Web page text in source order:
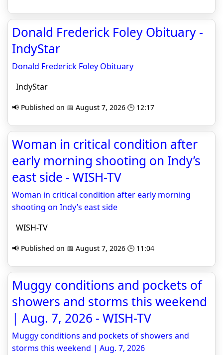
Donald Frederick Foley Obituary -
IndyStar
Donald Frederick Foley Obituary
IndyStar
📢 Published on 📅 August 7, 2026 🕒 12:17
Woman in critical condition after
early morning shooting on Indy’s
east side - WISH-TV
Woman in critical condition after early morning
shooting on Indy’s east side
WISH-TV
📢 Published on 📅 August 7, 2026 🕒 11:04
Muggy conditions and pockets of
showers and storms this weekend
| Aug. 7, 2026 - WISH-TV
Muggy conditions and pockets of showers and
storms this weekend | Aug. 7, 2026